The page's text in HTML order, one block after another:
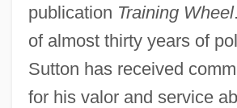
publication Training Wheel
of almost thirty years of
Sutton has received
for his valor and service